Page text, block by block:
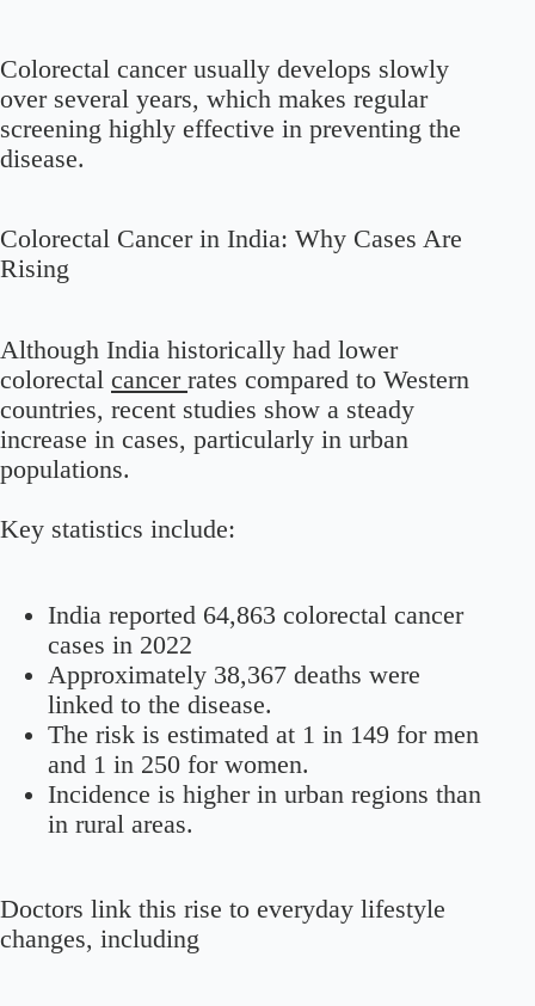
Colorectal cancer usually develops slowly
over several years, which makes regular
screening highly effective in preventing the
disease.
Colorectal Cancer in India: Why Cases Are
Rising
Although India historically had lower
colorectal cancer rates compared to Western
countries, recent studies show a steady
increase in cases, particularly in urban
populations.
Key statistics include:
India reported 64,863 colorectal cancer
cases in 2022
Approximately 38,367 deaths were
linked to the disease.
The risk is estimated at 1 in 149 for men
and 1 in 250 for women.
Incidence is higher in urban regions than
in rural areas.
Doctors link this rise to everyday lifestyle
changes, including